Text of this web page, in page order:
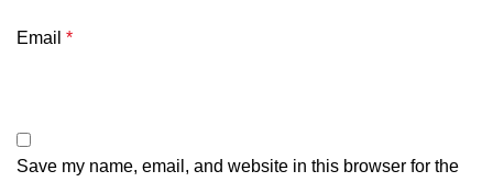
Email *
Save my name, email, and website in this browser for the